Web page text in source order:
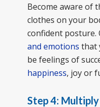
Become aware of
clothes on your
confident posture.
and emotions that
be feelings of
happiness, joy or
Step 4: